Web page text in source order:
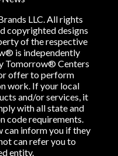
LLC. All rights
copyrighted designs
of the respective
is independently
Tomorrow® Centers
offer to perform
work. If your local
and/or services, it
with all state and
code requirements.
can inform you if they
can refer you to
entity.